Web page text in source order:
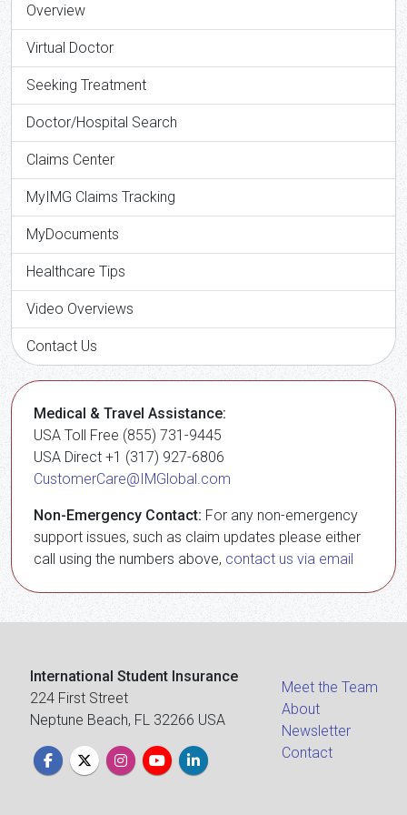
Overview
Virtual Doctor
Seeking Treatment
Doctor/Hospital Search
Claims Center
MyIMG Claims Tracking
MyDocuments
Healthcare Tips
Video Overviews
Contact Us
Medical & Travel Assistance:
USA Toll Free (855) 731-9445
USA Direct +1 (317) 927-6806
CustomerCare@IMGlobal.com
Non-Emergency Contact: For any non-emergency
support issues, such as claim updates please either
call using the numbers above, contact us via email
International Student Insurance
224 First Street
Neptune Beach, FL 32266 USA
Meet the Team
About
Newsletter
Contact